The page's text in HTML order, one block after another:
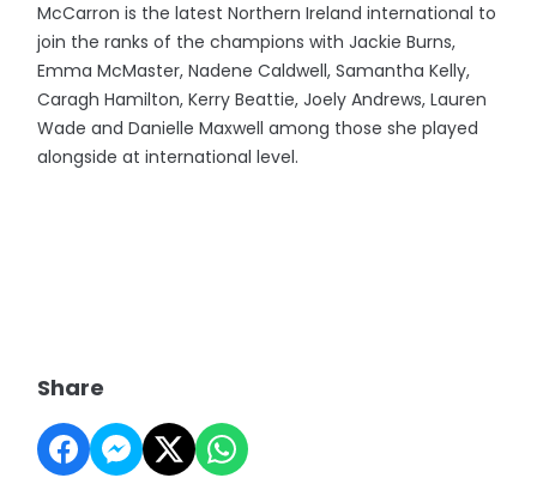
McCarron is the latest Northern Ireland international to
join the ranks of the champions with Jackie Burns,
Emma McMaster, Nadene Caldwell, Samantha Kelly,
Caragh Hamilton, Kerry Beattie, Joely Andrews, Lauren
Wade and Danielle Maxwell among those she played
alongside at international level.
Share